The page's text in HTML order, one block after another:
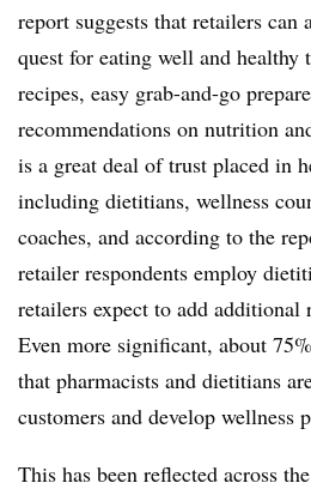
report suggests that retailers can
quest for eating well and healthy
recipes, easy grab-and-go
recommendations on nutrition
is a great deal of trust placed in
including dietitians, wellness
coaches, and according to the
retailer respondents employ
retailers expect to add additional
Even more significant, about
that pharmacists and dietitians
customers and develop wellness
This has been reflected across